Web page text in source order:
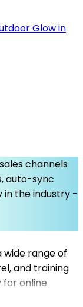
Glow in
channels
auto-sync
in the industry -
wide range of
and training
online